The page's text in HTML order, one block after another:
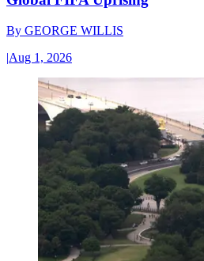
By GEORGE WILLIS
|Aug 1, 2026